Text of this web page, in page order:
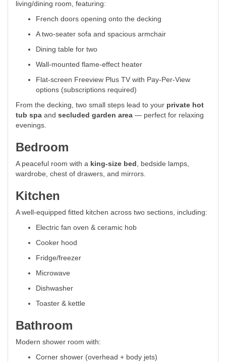
living/dining room, featuring:
French doors opening onto the decking
A two-seater sofa and spacious armchair
Dining table for two
Wall-mounted flame-effect heater
Flat-screen Freeview Plus TV with Pay-Per-View
options (subscriptions required)
From the decking, two small steps lead to your private hot
tub spa and secluded garden area — perfect for relaxing
evenings.
Bedroom
A peaceful room with a king-size bed , bedside lamps,
wardrobe, chest of drawers, and mirrors.
Kitchen
A well-equipped fitted kitchen across two sections, including:
Electric fan oven & ceramic hob
Cooker hood
Fridge/freezer
Microwave
Dishwasher
Toaster & kettle
Bathroom
Modern shower room with:
Corner shower (overhead + body jets)